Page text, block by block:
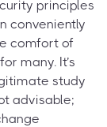
principles
conveniently
comfort of
many. It’s
study
advisable;